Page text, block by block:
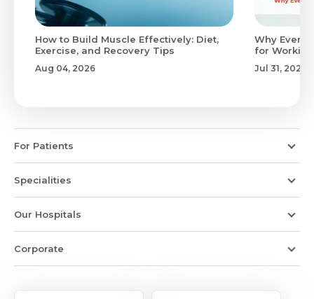
How to Build Muscle Effectively: Diet,
Exercise, and Recovery Tips
Aug 04, 2026
Why
for
Jul 31, 2026
For Patients
Specialities
Our Hospitals
Corporate